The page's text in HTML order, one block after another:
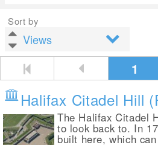
Sort by
1
Halifax Citadel Hill
The Halifax Citadel
to look back to. In
built here, which